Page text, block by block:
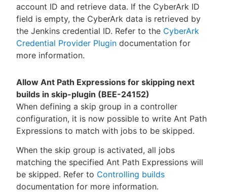
account ID and retrieve data. If the CyberArk ID
field is empty, the CyberArk data is retrieved by
the Jenkins credential ID. Refer to the CyberArk
Credential Provider Plugin documentation for
more information.
Allow Ant Path Expressions for skipping next
builds in skip-plugin (BEE-24152)
When defining a skip group in a controller
configuration, it is now possible to write Ant Path
Expressions to match with jobs to be skipped.
When the skip group is activated, all jobs
matching the specified Ant Path Expressions will
be skipped. Refer to Controlling builds
documentation for more information.